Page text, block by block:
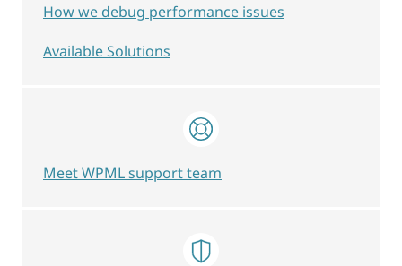
How we debug performance issues
Available Solutions
Meet WPML support team